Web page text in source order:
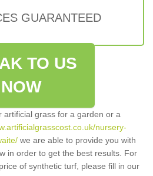
GUARANTEED
TO US
NOW
artificial grass for a garden or a
nursery-
we are able to provide you with
in order to get the best results. For
of synthetic turf, please fill in our